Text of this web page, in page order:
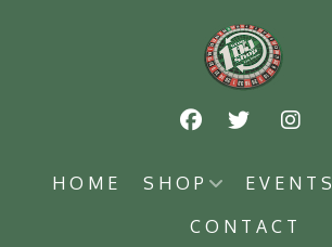
HOME SHOP EVENTS
CONTACT